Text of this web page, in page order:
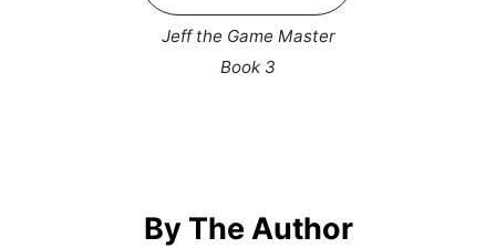
Jeff the Game Master
Book 3
By The Author